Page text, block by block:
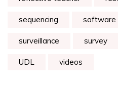
sequencing software
surveillance survey
UDL videos